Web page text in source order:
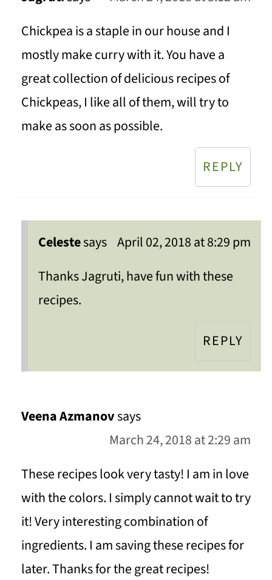
Chickpea is a staple in our house and I
mostly make curry with it. You have a
great collection of delicious recipes of
Chickpeas, I like all of them, will try to
make as soon as possible.
REPLY
Celestesays April 02, 2018 at 8:29 pm
Thanks Jagruti, have fun with these
recipes.
REPLY
Veena Azmanovsays
March 24, 2018 at 2:29 am
These recipes look very tasty! I am in love
with the colors. I simply cannot wait to try
it! Very interesting combination of
ingredients. I am saving these recipes for
later. Thanks for the great recipes!